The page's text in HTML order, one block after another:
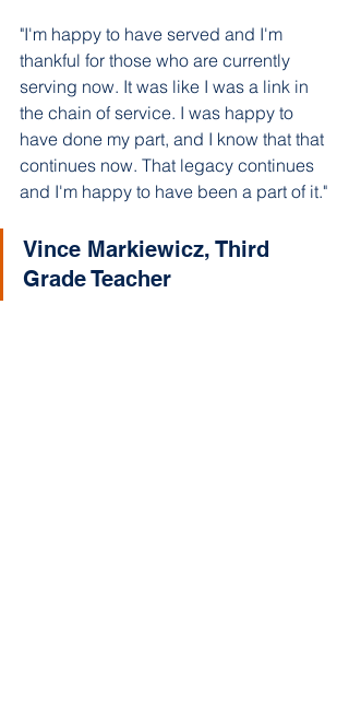
"I'm happy to have served and I'm
thankful for those who are currently
serving now. It was like I was a link in
the chain of service. I was happy to
have done my part, and I know that that
continues now. That legacy continues
and I'm happy to have been a part of it."
Vince Markiewicz, Third
Grade Teacher